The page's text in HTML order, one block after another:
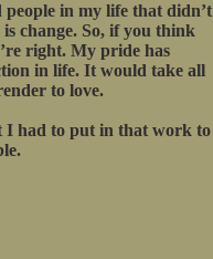
in my life that didn’t
change. So, if you think
right. My pride has
in life. It would take all
to love.
I had to put in that work to